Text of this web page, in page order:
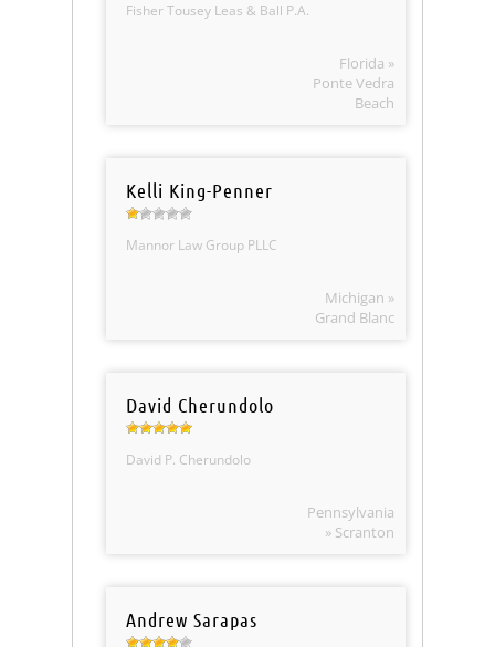
Fisher Tousey Leas & Ball P.A.
Florida »
Ponte Vedra
Beach
Kelli King-Penner
Mannor Law Group PLLC
Michigan »
Grand Blanc
David Cherundolo
David P. Cherundolo
Pennsylvania
» Scranton
Andrew Sarapas